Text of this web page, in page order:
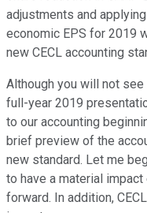
adjustments and
economic EPS for 2019
new CECL accounting
Although you will not
full-year 2019
to our accounting
brief preview of the
new standard. Let me
to have a material
forward. In addition,